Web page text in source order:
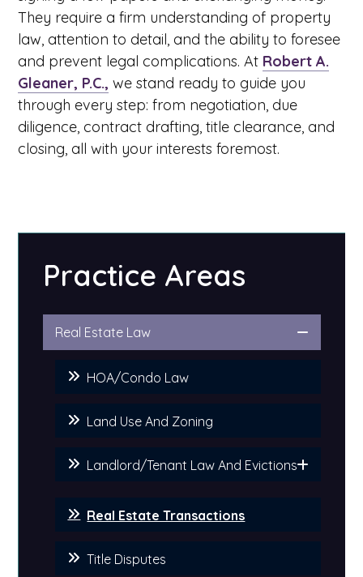
They require a firm understanding of property
law, attention to detail, and the ability to foresee
and prevent legal complications. At Robert A.
Gleaner, P.C., we stand ready to guide you
through every step: from negotiation, due
diligence, contract drafting, title clearance, and
closing, all with your interests foremost.
Practice Areas
Real Estate Law
HOA/Condo Law
Land Use And Zoning
Landlord/Tenant Law And Evictions
Real Estate Transactions
Title Disputes